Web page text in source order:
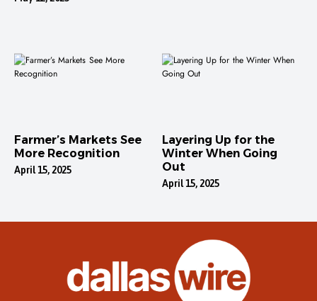
Farmer’s Markets See
More Recognition
April 15, 2025
Layering Up for the
Winter When Going
Out
April 15, 2025